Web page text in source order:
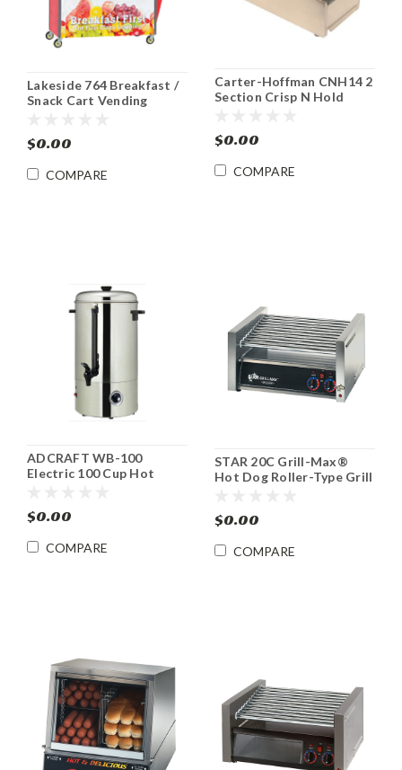
Lakeside 764 Breakfast /
Snack Cart Vending
$0.00
COMPARE
Carter-Hoffman CNH14 2
Section Crisp N Hold
$0.00
COMPARE
ADCRAFT WB-100
Electric 100 Cup Hot
$0.00
COMPARE
STAR 20C Grill-Max®
Hot Dog Roller-Type Grill
$0.00
COMPARE